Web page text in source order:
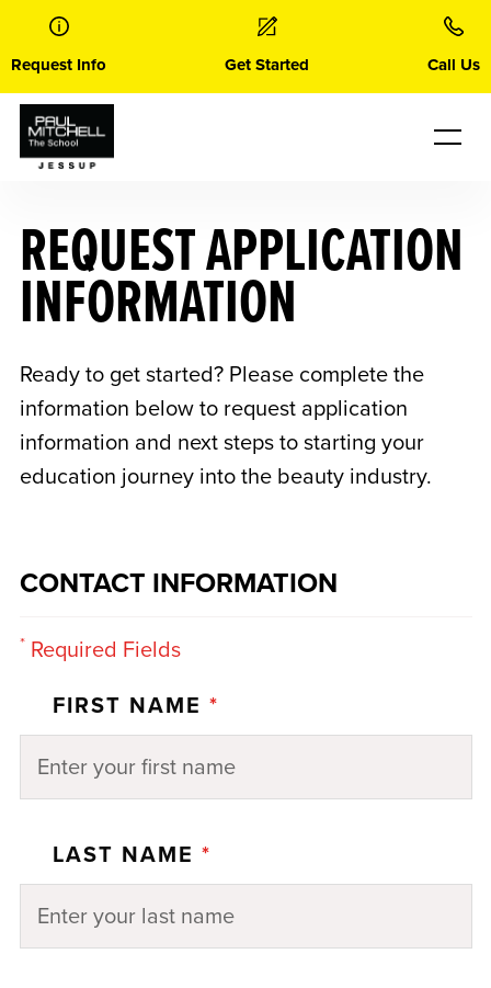
content
Request Info Get Started Call Us
REQUEST APPLICATION
INFORMATION
Ready to get started? Please complete the
information below to request application
information and next steps to starting your
education journey into the beauty industry.
CONTACT INFORMATION
*Required Fields
FIRST NAME *
LAST NAME *